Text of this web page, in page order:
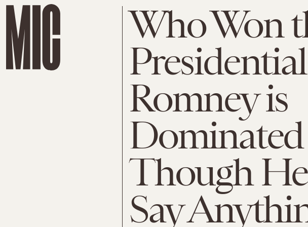
Who Won
Romney is
Though
Say